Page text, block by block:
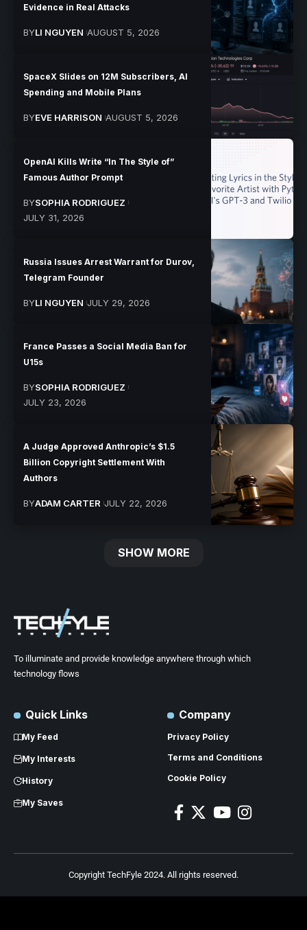
Evidence in Real Attacks
BYLI NGUYEN AUGUST 5, 2026
SpaceX Slides on 12M Subscribers, AI
Spending and Mobile Plans
BYEVE HARRISON AUGUST 5, 2026
OpenAI Kills Write “In The Style of”
Famous Author Prompt
BYSOPHIA RODRIGUEZ
JULY 31, 2026
Russia Issues Arrest Warrant for Durov,
Telegram Founder
BYLI NGUYEN JULY 29, 2026
France Passes a Social Media Ban for
U15s
BYSOPHIA RODRIGUEZ
JULY 23, 2026
A Judge Approved Anthropic’s $1.5
Billion Copyright Settlement With
Authors
BYADAM CARTER JULY 22, 2026
SHOW MORE
To illuminate and provide knowledge anywhere through which
technology flows
Quick Links
My Feed
My Interests
History
My Saves
Company
Privacy Policy
Terms and Conditions
Cookie Policy
Copyright TechFyle 2024. All rights reserved.